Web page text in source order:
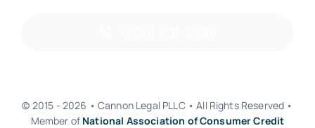
© 2015 - 2026 • Cannon Legal PLLC • All Rights Reserved •
Member of National Association of Consumer Credit